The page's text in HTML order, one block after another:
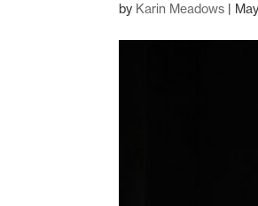
by Karin Meadows |